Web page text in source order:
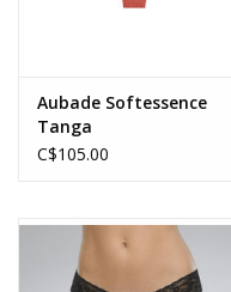
Aubade Softessence
Tanga
C$105.00